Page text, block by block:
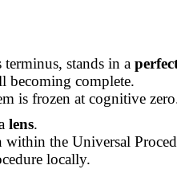
terminus, stands in a
becoming complete.
is frozen at cognitive
lens.
within the Universal
locally.